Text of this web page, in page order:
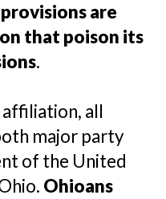
are
that poison its
.
all
major party
of the United
Ohioans